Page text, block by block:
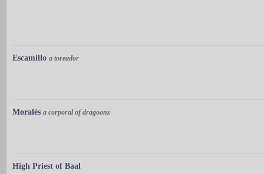
Escamillo a toreador
Moralès a corporal of dragoons
High Priest of Baal